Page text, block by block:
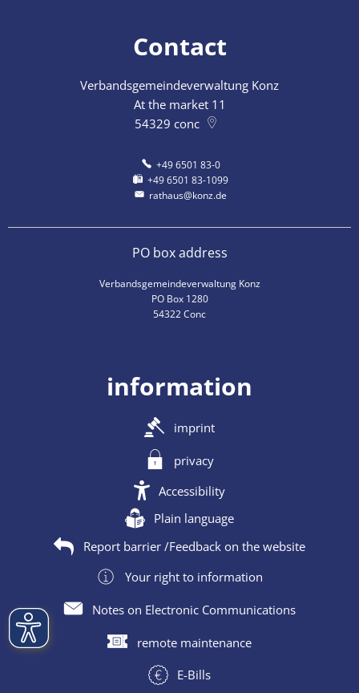
Contact
Verbandsgemeindeverwaltung Konz
At the market 11
54329 conc
+49 6501 83-0
+49 6501 83-1099
rathaus@konz.de
PO box address
Verbandsgemeindeverwaltung Konz
PO Box 1280
54322 Conc
information
imprint
privacy
Accessibility
Plain language
Report barrier /Feedback on the website
Your right to information
Notes on Electronic Communications
remote maintenance
E-Bills